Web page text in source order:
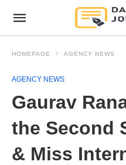
HOMEPAGE AGENCY NEWS
AGENCY NEWS
Gaurav
the Second
& Miss